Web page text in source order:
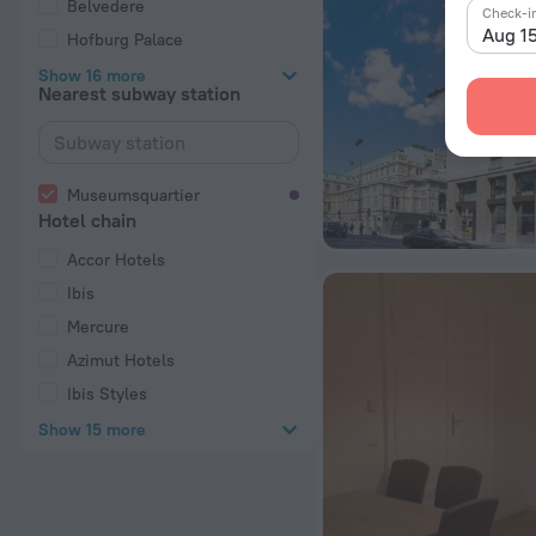
Aug
Check-
Belvedere
Hofburg Palace
Show 16 more
Nearest subway station
Museumsquartier
Hotel chain
Accor Hotels
Ibis
Mercure
Azimut Hotels
Ibis Styles
Show 15 more